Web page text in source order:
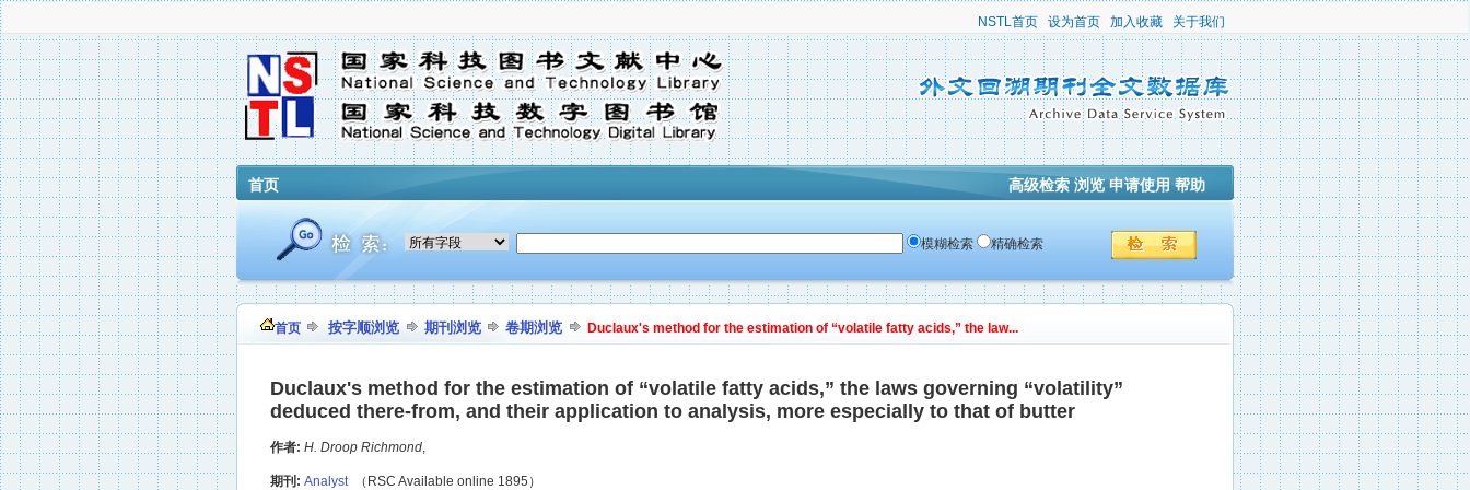
NSTL首页 设为首页 加入收藏 关于我们
首页 高级检索 浏览 申请使用 帮助
模糊检索 精确检索
首页 按字顺浏览 期刊浏览 卷期浏览 Duclaux's method for the estimation of “volatile fatty acids,” the law...
Duclaux's method for the estimation of “volatile fatty acids,” the laws governing “volatility”
deduced there-from, and their application to analysis, more especially to that of butter
作者: H. Droop Richmond,
期刊: Analyst（RSC Available online 1895）